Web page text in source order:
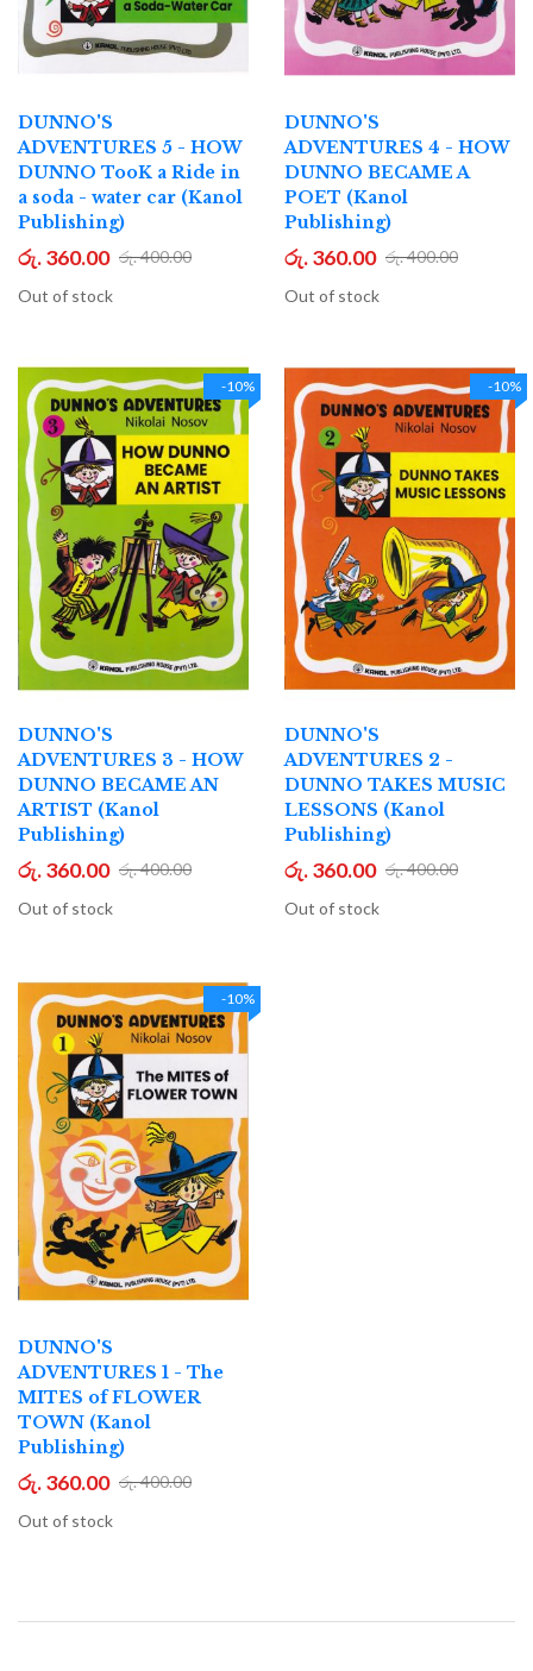
DUNNO'S
ADVENTURES 5 - HOW
DUNNO TooK a Ride in
a soda - water car (Kanol
Publishing)
රු. 360.00 රු. 400.00
Out of stock
DUNNO'S
ADVENTURES 4 - HOW
DUNNO BECAME A
POET (Kanol
Publishing)
රු. 360.00 රු. 400.00
Out of stock
-10%
DUNNO'S
ADVENTURES 3 - HOW
DUNNO BECAME AN
ARTIST (Kanol
Publishing)
රු. 360.00 රු. 400.00
Out of stock
-10%
DUNNO'S
ADVENTURES 2 -
DUNNO TAKES MUSIC
LESSONS (Kanol
Publishing)
රු. 360.00 රු. 400.00
Out of stock
-10%
DUNNO'S
ADVENTURES 1 - The
MITES of FLOWER
TOWN (Kanol
Publishing)
රු. 360.00 රු. 400.00
Out of stock